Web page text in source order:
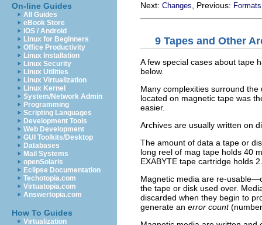
On-line Guides
All Guides
eBook Store
iOS / Android
Linux for Beginners
Office Productivity
Linux Installation
Linux Security
Linux Utilities
Linux Virtualization
Linux Kernel
System/Network Admin
Programming
Scripting Languages
Development Tools
Web Development
GUI Toolkits/Desktop
Databases
Mail Systems
openSolaris
Eclipse Documentation
Techotopia.com
Virtuatopia.com
Answertopia.com
How To Guides
Virtualization
Next: Changes , Previous: Formats
9 Tapes and Other
A few special cases about tape
below.
Many complexities surround
located on magnetic tape was
easier.
Archives are usually written on
The amount of data a tape or
long reel of mag tape holds 40
EXABYTE tape cartridge holds
Magnetic media are re-
the tape or disk used over.
discarded when they begin to
generate an error count